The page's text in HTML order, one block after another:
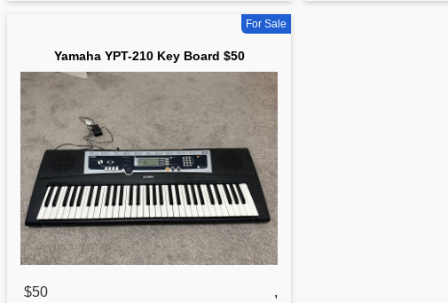
For Sale
Yamaha YPT-210 Key Board $50
$50
,